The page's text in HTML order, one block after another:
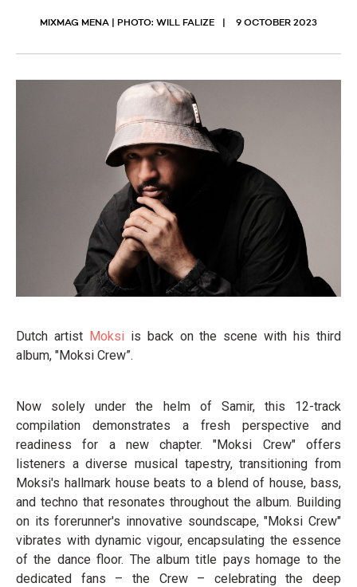
MIXMAG MENA | PHOTO: WILL FALIZE 9 OCTOBER 2023
Dutch artist Moksi is back on the scene with his third
album, "Moksi Crew”.
Now solely under the helm of Samir, this 12-track
compilation demonstrates a fresh perspective and
readiness for a new chapter. "Moksi Crew" offers
listeners a diverse musical tapestry, transitioning from
Moksi's hallmark house beats to a blend of house, bass,
and techno that resonates throughout the album. Building
on its forerunner's innovative soundscape, "Moksi Crew"
vibrates with dynamic vigour, encapsulating the essence
of the dance floor. The album title pays homage to the
dedicated fans – the Crew – celebrating the deep